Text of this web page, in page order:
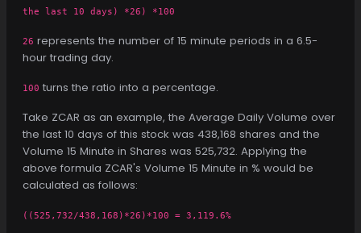
the last 10 days) *26) *100
26 represents the number of 15 minute periods in a 6.5-
hour trading day.
100 turns the ratio into a percentage.
Take ZCAR as an example, the Average Daily Volume over
the last 10 days of this stock was 438,168 shares and the
Volume 15 Minute in Shares was 525,732. Applying the
above formula ZCAR's Volume 15 Minute in % would be
calculated as follows:
((525,732/438,168)*26)*100 = 3,119.6%